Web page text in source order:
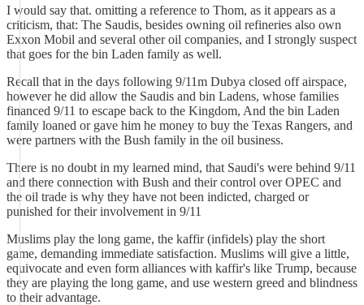
I would say that. omitting a reference to Thom, as it appears as a
criticism, that: The Saudis, besides owning oil refineries also own
Exxon Mobil and several other oil companies, and I strongly suspect
that goes for the bin Laden family as well.
Recall that in the days following 9/11m Dubya closed off airspace,
however he did allow the Saudis and bin Ladens, whose families
financed 9/11 to escape back to the Kingdom, And the bin Laden
family loaned or gave him he money to buy the Texas Rangers, and
were partners with the Bush family in the oil business.
There is no doubt in my learned mind, that Saudi's were behind 9/11
and there connection with Bush and their control over OPEC and
the oil trade is why they have not been indicted, charged or
punished for their involvement in 9/11
Muslims play the long game, the kaffir (infidels) play the short
game, demanding immediate satisfaction. Muslims will give a little,
equivocate and even form alliances with kaffir's like Trump, because
they are playing the long game, and use western greed and blindness
to their advantage.